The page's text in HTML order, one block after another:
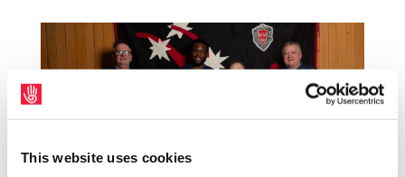
This website uses cookies